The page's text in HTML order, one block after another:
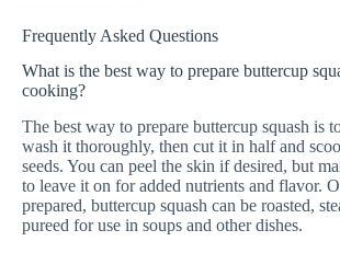
Frequently Asked Questions
What is the best way to prepare buttercup
cooking?
The best way to prepare buttercup squash is
wash it thoroughly, then cut it in half and
seeds. You can peel the skin if desired, but
to leave it on for added nutrients and flavor.
prepared, buttercup squash can be roasted,
pureed for use in soups and other dishes.